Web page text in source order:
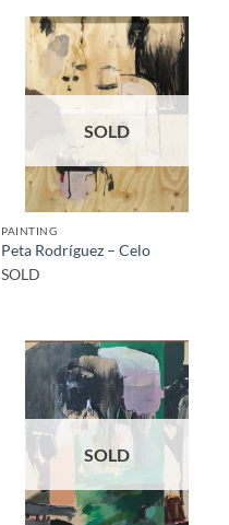
SOLD
PAINTING
Peta Rodríguez – Celo
SOLD
SOLD